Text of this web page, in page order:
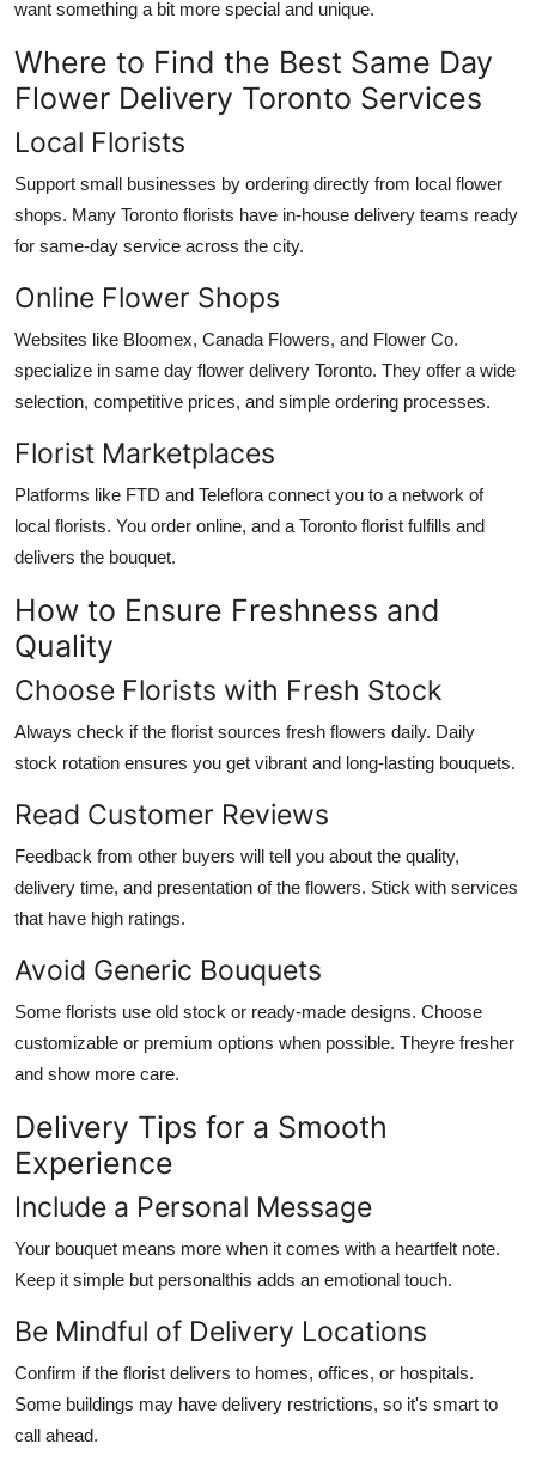
want something a bit more special and unique.
Where to Find the Best Same Day
Flower Delivery Toronto Services
Local Florists
Support small businesses by ordering directly from local flower
shops. Many Toronto florists have in-house delivery teams ready
for same-day service across the city.
Online Flower Shops
Websites like Bloomex, Canada Flowers, and Flower Co.
specialize in same day flower delivery Toronto. They offer a wide
selection, competitive prices, and simple ordering processes.
Florist Marketplaces
Platforms like FTD and Teleflora connect you to a network of
local florists. You order online, and a Toronto florist fulfills and
delivers the bouquet.
How to Ensure Freshness and
Quality
Choose Florists with Fresh Stock
Always check if the florist sources fresh flowers daily. Daily
stock rotation ensures you get vibrant and long-lasting bouquets.
Read Customer Reviews
Feedback from other buyers will tell you about the quality,
delivery time, and presentation of the flowers. Stick with services
that have high ratings.
Avoid Generic Bouquets
Some florists use old stock or ready-made designs. Choose
customizable or premium options when possible. Theyre fresher
and show more care.
Delivery Tips for a Smooth
Experience
Include a Personal Message
Your bouquet means more when it comes with a heartfelt note.
Keep it simple but personalthis adds an emotional touch.
Be Mindful of Delivery Locations
Confirm if the florist delivers to homes, offices, or hospitals.
Some buildings may have delivery restrictions, so it's smart to
call ahead.